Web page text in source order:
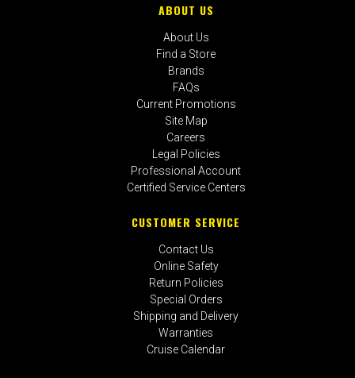
ABOUT US
About Us
Find a Store
Brands
FAQs
Current Promotions
Site Map
Careers
Legal Policies
Professional Account
Certified Service Centers
CUSTOMER SERVICE
Contact Us
Online Safety
Return Policies
Special Orders
Shipping and Delivery
Warranties
Cruise Calendar